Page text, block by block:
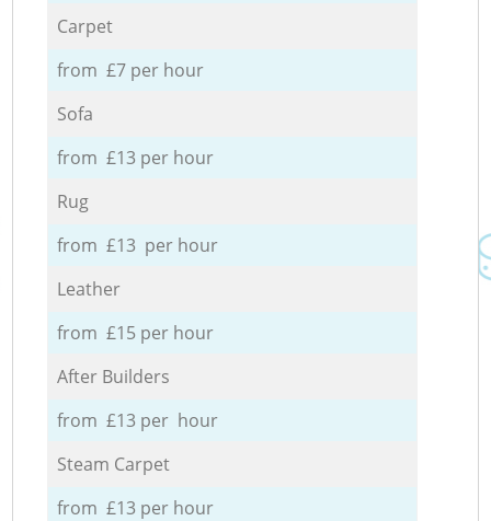
Carpet
from £7 per hour
Sofa
from £13 per hour
Rug
from £13 per hour
Leather
from £15 per hour
After Builders
from £13 per hour
Steam Carpet
from £13 per hour